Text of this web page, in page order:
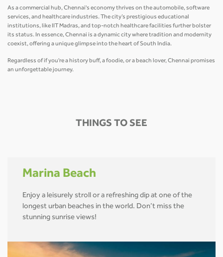
As a commercial hub, Chennai's economy thrives on the automobile, software
services, and healthcare industries. The city’s prestigious educational
institutions, like IIT Madras, and top-notch healthcare facilities further bolster
its status. In essence, Chennai is a dynamic city where tradition and modernity
coexist, offering a unique glimpse into the heart of South India.
Regardless of if you're a history buff, a foodie, or a beach lover, Chennai promises
an unforgettable journey.
THINGS TO SEE
Marina Beach
Enjoy a leisurely stroll or a refreshing dip at one of the
longest urban beaches in the world. Don’t miss the
stunning sunrise views!